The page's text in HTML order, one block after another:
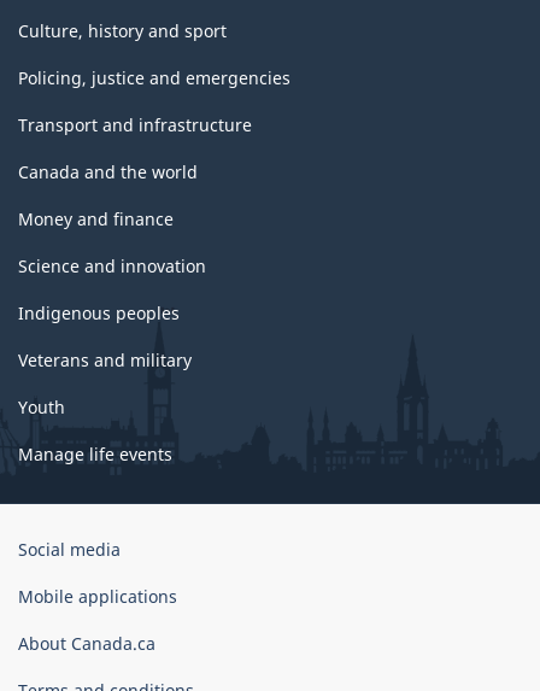
Culture, history and sport
Policing, justice and emergencies
Transport and infrastructure
Canada and the world
Money and finance
Science and innovation
Indigenous peoples
Veterans and military
Youth
Manage life events
Government
Canada
Social media
Mobile applications
About Canada.ca